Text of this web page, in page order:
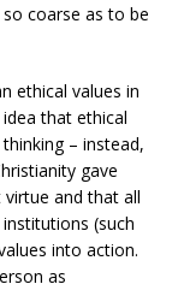
coarse as to be
ethical values in
that ethical
– instead,
gave
and that all
(such
into action.
as